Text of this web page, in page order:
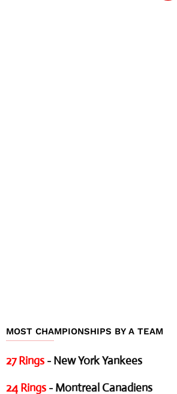
MOST CHAMPIONSHIPS BY A TEAM
27 Rings - New York Yankees
24 Rings - Montreal Canadiens